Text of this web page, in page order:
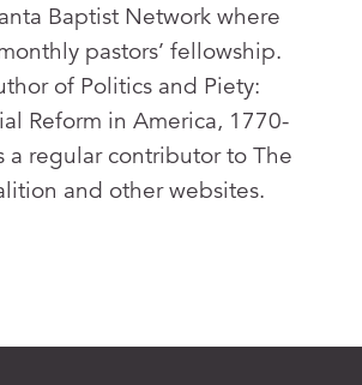
Baptist Network where
pastors’ fellowship.
of Politics and Piety:
Reform in America, 1770-
a regular contributor to The
and other websites.